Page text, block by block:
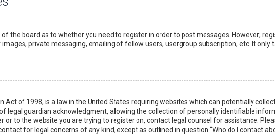
the board as to whether you need to register in order to post messages. However;
private messaging, emailing of fellow users, usergroup subscription, etc. It
Act of 1998, is a law in the United States requiring websites which can potentially
legal guardian acknowledgment, allowing the collection of personally identifiable
or to the website you are trying to register on, contact legal counsel for assistance.
for legal concerns of any kind, except as outlined in question “Who do I contact